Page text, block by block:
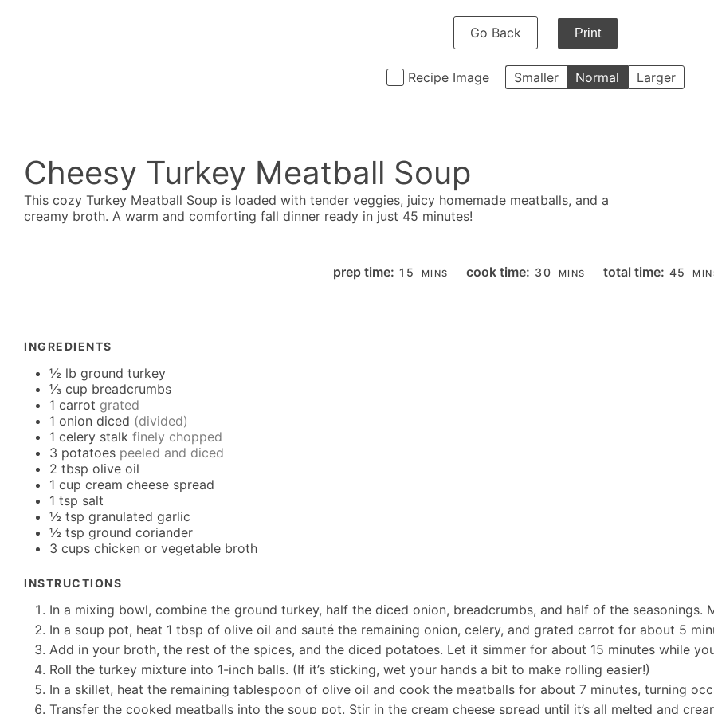
Go Back Print
Recipe Image Smaller Normal Larger
Cheesy Turkey Meatball Soup
This cozy Turkey Meatball Soup is loaded with tender veggies, juicy homemade meatballs, and a
creamy broth. A warm and comforting fall dinner ready in just 45 minutes!
prep time: 15 MINUTES
MINS cook time: 30 MINUTES
MINS total time: 45
INGREDIENTS
½ lb ground turkey
⅓ cup breadcrumbs
1 carrot grated
1 onion diced (divided)
1 celery stalk finely chopped
3 potatoes peeled and diced
2 tbsp olive oil
1 cup cream cheese spread
1 tsp salt
½ tsp granulated garlic
½ tsp ground coriander
3 cups chicken or vegetable broth
INSTRUCTIONS
In a mixing bowl, combine the ground turkey, half the diced onion, breadcrumbs, and half of the seasonings.
In a soup pot, heat 1 tbsp of olive oil and sauté the remaining onion, celery, and grated carrot for about 5
Add in your broth, the rest of the spices, and the diced potatoes. Let it simmer for about 15 minutes while
Roll the turkey mixture into 1-inch balls. (If it’s sticking, wet your hands a bit to make rolling easier!)
In a skillet, heat the remaining tablespoon of olive oil and cook the meatballs for about 7 minutes, turning
Transfer the cooked meatballs into the soup pot. Stir in the cream cheese spread until it’s all melted and